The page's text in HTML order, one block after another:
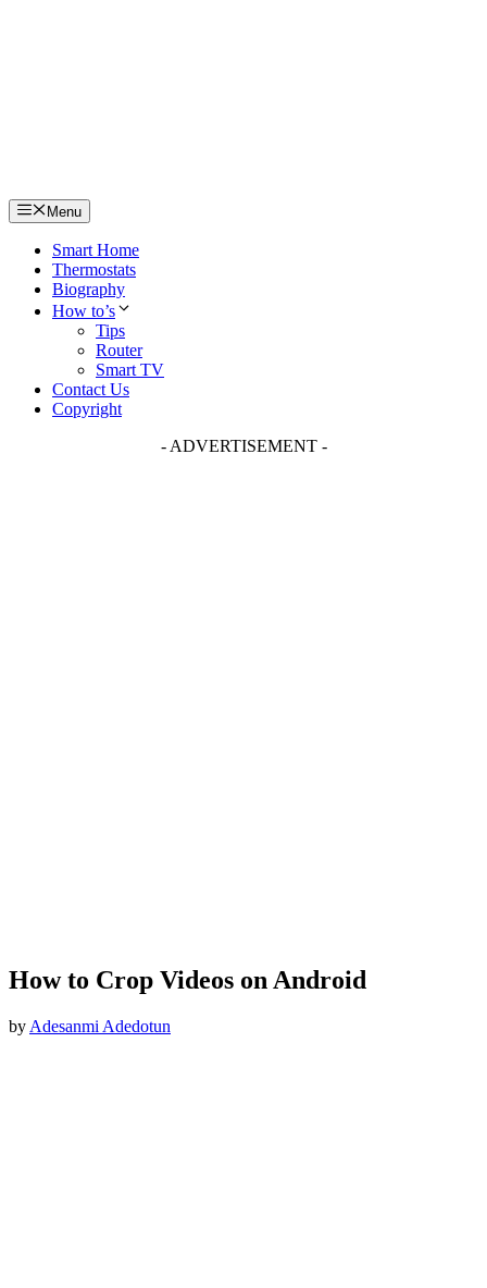
Menu
Smart Home
Thermostats
Biography
How to’s
Tips
Router
Smart TV
Contact Us
Copyright
- ADVERTISEMENT -
How to Crop Videos on Android
by Adesanmi Adedotun